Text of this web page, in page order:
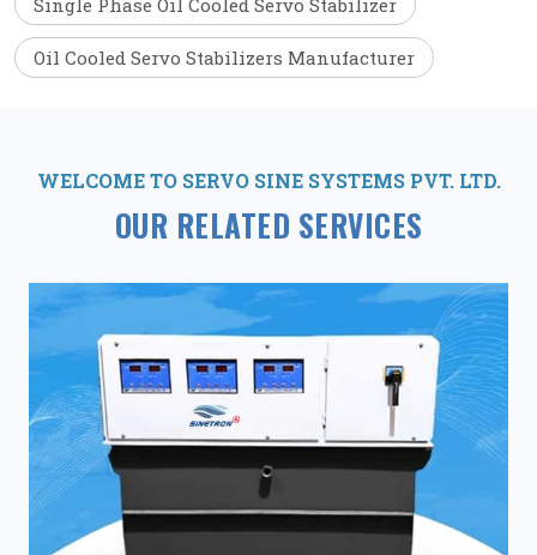
Single Phase Oil Cooled Servo Stabilizer
Oil Cooled Servo Stabilizers Manufacturer
WELCOME TO SERVO SINE SYSTEMS PVT. LTD.
OUR RELATED SERVICES